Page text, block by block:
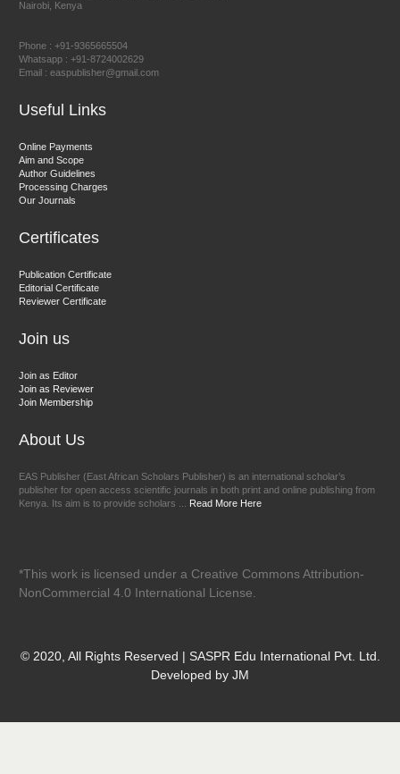
East African Scholar Journal of Engineering and Computer
Sciences
Nairobi, Kenya
Phone : +91-9365665504
Whatsapp : +91-8724002629
Email : easpublisher@gmail.com
Useful Links
Online Payments
Aim and Scope
Author Guidelines
Processing Charges
Our Journals
Certificates
Publication Certificate
Editorial Certificate
Reviewer Certificate
Join us
Join as Editor
Join as Reviewer
Join Membership
About Us
EAS Publisher (East African Scholars Publisher) is an international scholar’s
publisher for open access scientific journals in both print and online publishing from
Kenya. Its aim is to provide scholars ... Read More Here
*This work is licensed under a Creative Commons Attribution-
NonCommercial 4.0 International License.
© 2020, All Rights Reserved | SASPR Edu International Pvt. Ltd.
Developed by JM